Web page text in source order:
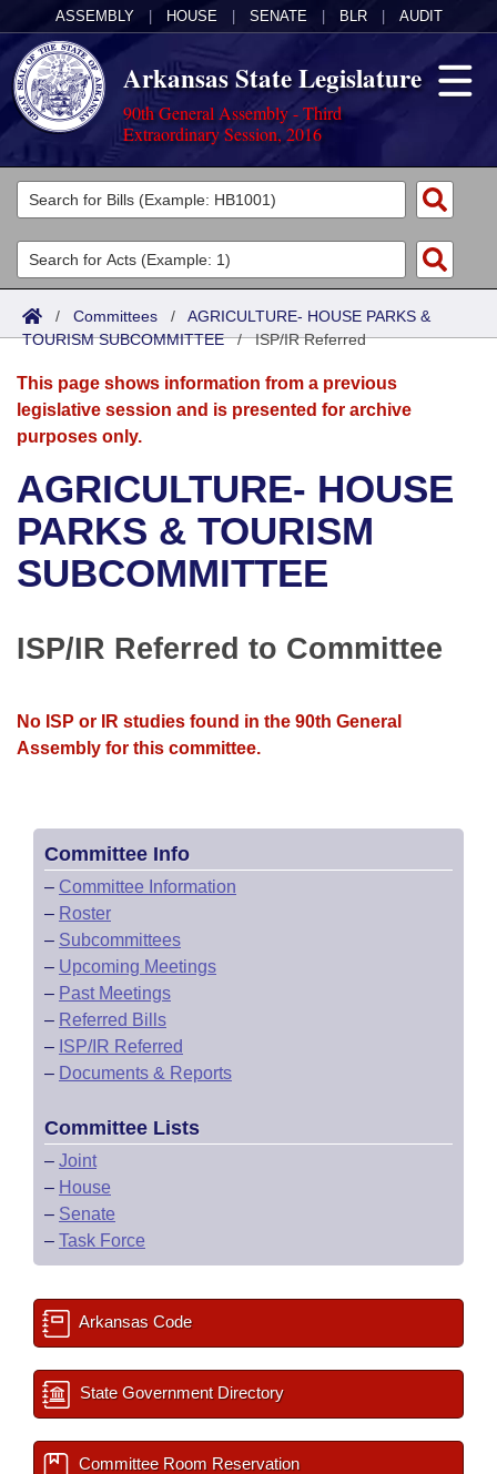
ASSEMBLY HOUSE SENATE BLR AUDIT
Arkansas State Legislature
90th General Assembly - Third
Extraordinary Session, 2016
Legislators
List All
Search
Committees
Joint
Senate
House
Bills in House Committees
Bills in Senate Committees
Acts
Search by Range
Advanced Search
Bills
Search by Range
Advanced Search
Recent Activities
Recently Filed
Bill Conflicts Report
Calendars
Meetings and Events
Bills on Committee Agendas
House
Senate Budget
Arkansas Law
Arkansas Code and Constitution of 1874
Uncodified Historic Legislation
Budget
Search Center
/ Committees / AGRICULTURE- HOUSE PARKS &
TOURISM SUBCOMMITTEE/ISP/IR Referred
This page shows information from a previous
legislative session and is presented for archive
purposes only.
AGRICULTURE- HOUSE
PARKS & TOURISM
SUBCOMMITTEE
ISP/IR Referred to Committee
No ISP or IR studies found in the 90th General
Assembly for this committee.
Committee Info
– Committee Information
– Roster
– Subcommittees
– Upcoming Meetings
– Past Meetings
– Referred Bills
– ISP/IR Referred
– Documents & Reports
Committee Lists
– Joint
– House
– Senate
– Task Force
Arkansas Code
State Government Directory
Committee Room Reservation